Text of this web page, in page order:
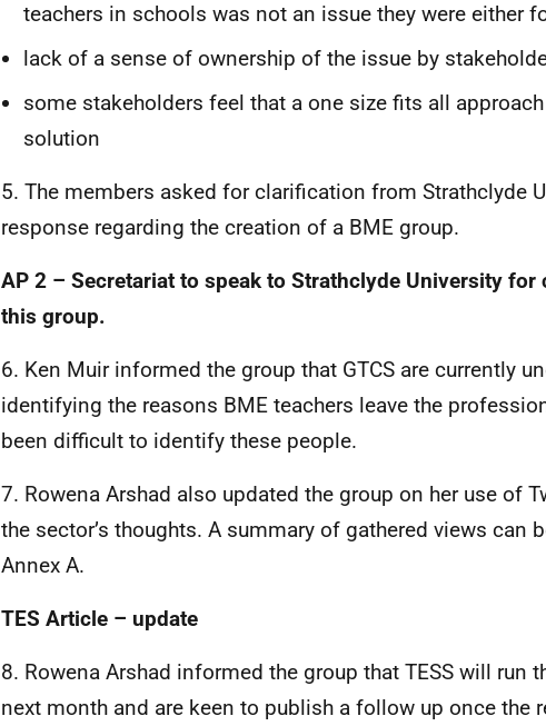
teachers in schools was not an issue they were either
lack of a sense of ownership of the issue by
some stakeholders feel that a one size fits all
solution
5. The members asked for clarification from Strathclyde
response regarding the creation of a BME group.
AP 2 – Secretariat to speak to Strathclyde University
this group.
6. Ken Muir informed the group that GTCS are currently
identifying the reasons BME teachers leave the
been difficult to identify these people.
7. Rowena Arshad also updated the group on her use of
the sector’s thoughts. A summary of gathered views can
Annex A.
TES Article – update
8. Rowena Arshad informed the group that TESS will run
next month and are keen to publish a follow up once the